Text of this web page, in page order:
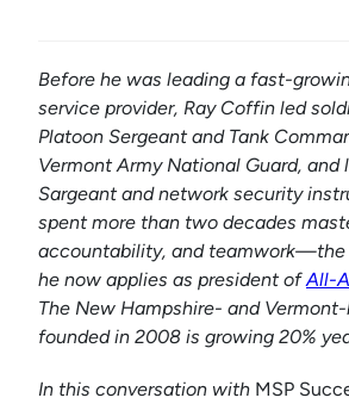
Before he was leading a fast-
service provider, Ray Coffin led
Platoon Sergeant and Tank
Vermont Army National Guard, and
Sargeant and network security
spent more than two decades
accountability, and teamwork—the
he now applies as president ofAll-
The New Hampshire- and
founded in 2008 is growing 20%
In this conversation with MSP